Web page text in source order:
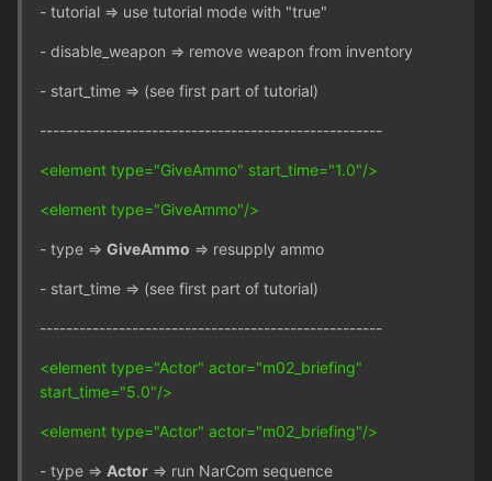
- tutorial => use tutorial mode with "true"
- disable_weapon => remove weapon from inventory
- start_time => (see first part of tutorial)
----------------------------------------------------
<element type="GiveAmmo" start_time="1.0"/>
<element type="GiveAmmo"/>
- type => GiveAmmo => resupply ammo
- start_time => (see first part of tutorial)
----------------------------------------------------
<element type="Actor" actor="m02_briefing"
start_time="5.0"/>
<element type="Actor" actor="m02_briefing"/>
- type => Actor => run NarCom sequence